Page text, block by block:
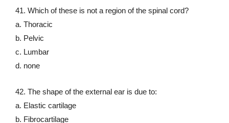
41. Which of these is not a region of the spinal cord?
a. Thoracic
b. Pelvic
c. Lumbar
d. none
42. The shape of the external ear is due to:
a. Elastic cartilage
b. Fibrocartilage